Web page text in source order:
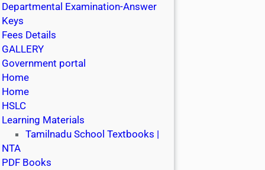
Departmental Examination-Answer
Keys
Fees Details
GALLERY
Government portal
Home
Home
HSLC
Learning Materials
Tamilnadu School Textbooks |
NTA
PDF Books